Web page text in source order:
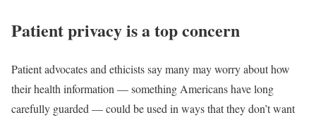
Patient privacy is a top concern
Patient advocates and ethicists say many may worry about how
their health information — something Americans have long
carefully guarded — could be used in ways that they don’t want